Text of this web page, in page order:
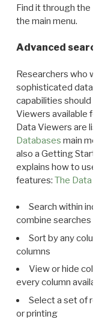
Find it through the
the main menu.
Advanced search:
Researchers who
sophisticated data
capabilities should
Viewers available for
Data Viewers are
Databases main menu
also a Getting Started
explains how to use all
features: The Data
Search within
combine searches in
Sort by any column
columns
View or hide
every column available
Select a set of
or printing